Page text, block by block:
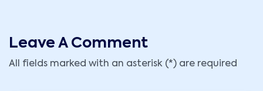
Leave A Comment
All fields marked with an asterisk (*) are required